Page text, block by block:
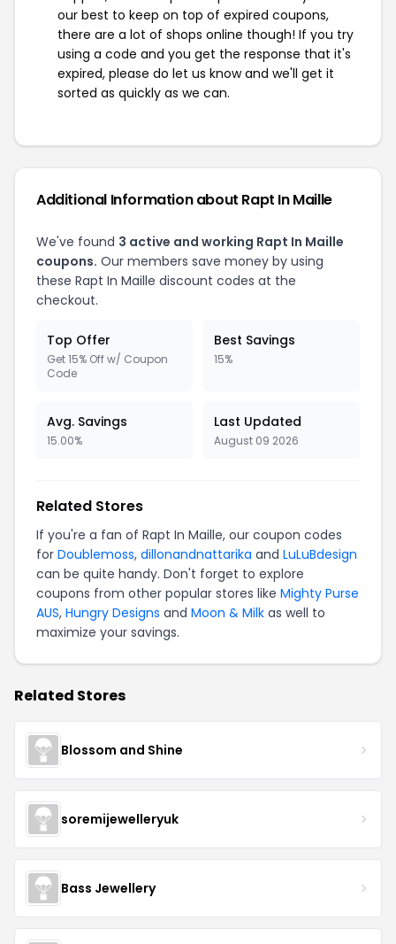
our best to keep on top of expired coupons,
there are a lot of shops online though! If you try
using a code and you get the response that it's
expired, please do let us know and we'll get it
sorted as quickly as we can.
Additional Information about Rapt In Maille
We've found 3 active and working Rapt In Maille
coupons. Our members save money by using
these Rapt In Maille discount codes at the
checkout.
Top Offer
Get 15% Off w/ Coupon
Code
Best Savings
15%
Avg. Savings
15.00%
Last Updated
August 09 2026
Related Stores
If you're a fan of Rapt In Maille, our coupon codes
for Doublemoss, dillonandnattarika and LuLuBdesign
can be quite handy. Don't forget to explore
coupons from other popular stores like Mighty Purse
AUS, Hungry Designs and Moon & Milk as well to
maximize your savings.
Related Stores
Blossom and Shine
soremijewelleryuk
Bass Jewellery